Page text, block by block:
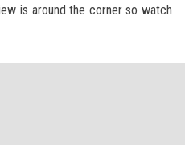
is around the corner so watch